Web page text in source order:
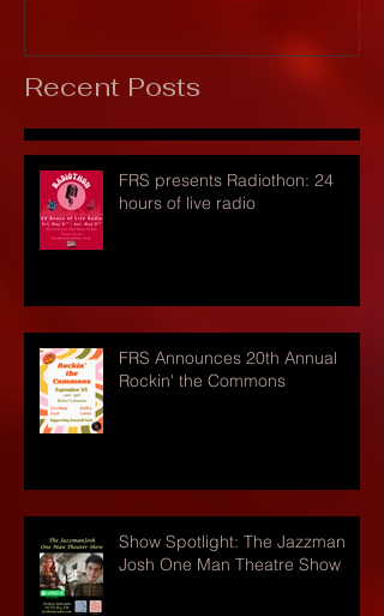
Recent Posts
FRS presents Radiothon: 24
hours of live radio
FRS Announces 20th Annual
Rockin' the Commons
Show Spotlight: The Jazzman
Josh One Man Theatre Show